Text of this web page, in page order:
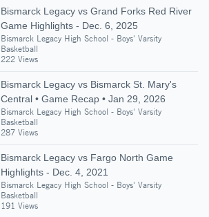
Bismarck Legacy vs Grand Forks Red River
Game Highlights - Dec. 6, 2025
Bismarck Legacy High School - Boys' Varsity
Basketball
222 Views
Bismarck Legacy vs Bismarck St. Mary's
Central • Game Recap • Jan 29, 2026
Bismarck Legacy High School - Boys' Varsity
Basketball
287 Views
Bismarck Legacy vs Fargo North Game
Highlights - Dec. 4, 2021
Bismarck Legacy High School - Boys' Varsity
Basketball
191 Views